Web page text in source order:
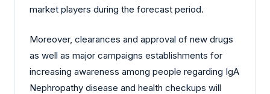
market players during the forecast period.
Moreover, clearances and approval of new drugs
as well as major campaigns establishments for
increasing awareness among people regarding IgA
Nephropathy disease and health checkups will